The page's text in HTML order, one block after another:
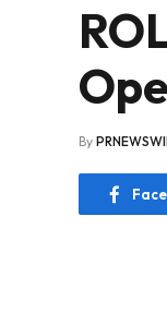
By